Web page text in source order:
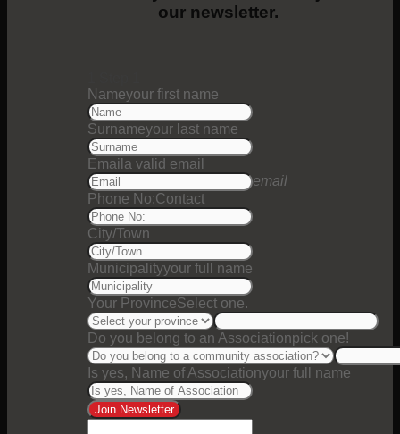
our newsletter.
Nameyour first name
Surnameyour last name
Email a valid email
email
Phone No:Contact
City/Town
Municipalityyour full name
Your ProvinceSelect one.
Do you belong to an Associationpick one!
Is yes, Name of Associationyour full name
Join Newsletter